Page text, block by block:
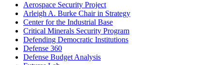
Aerospace Security Project
Arleigh A. Burke Chair in Strategy
Center for the Industrial Base
Critical Minerals Security Program
Defending Democratic Institutions
Defense 360
Defense Budget Analysis